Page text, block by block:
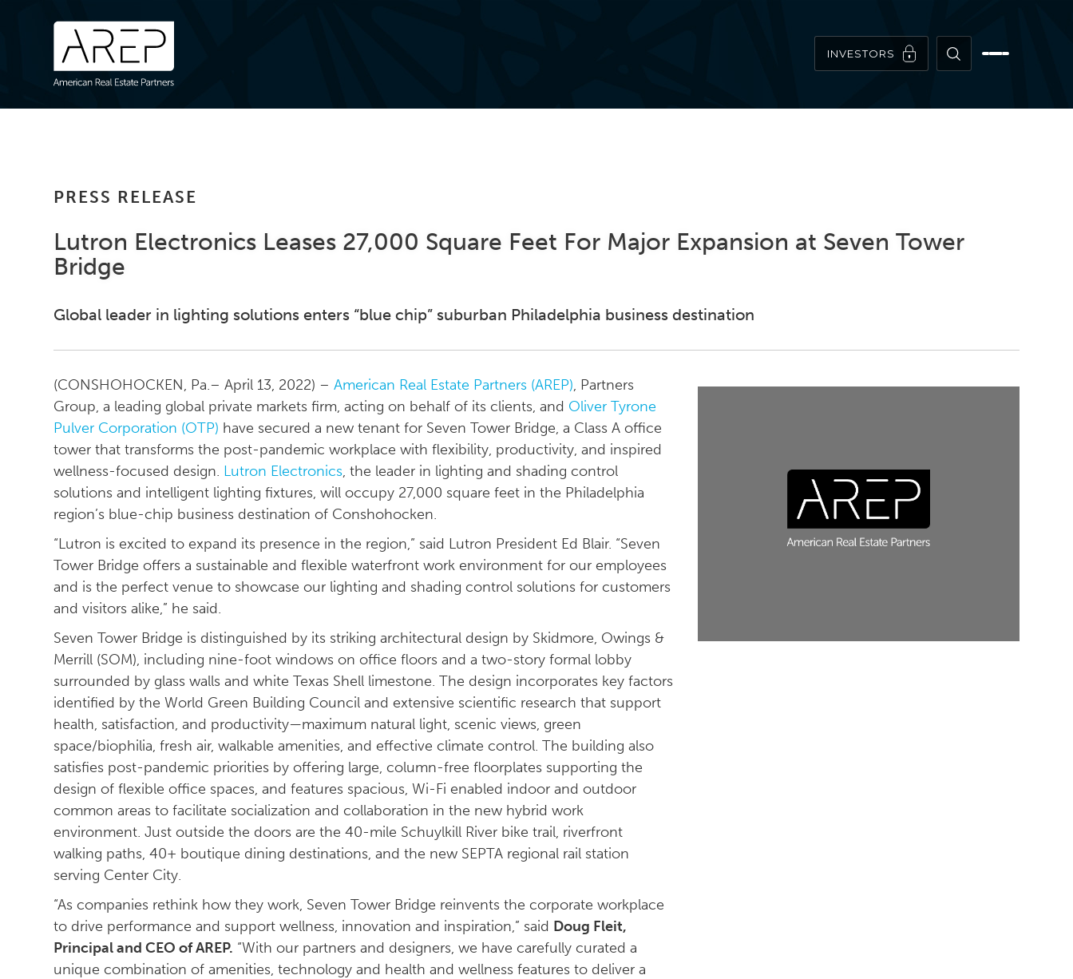
INVESTORS
PRESS RELEASE
Lutron Electronics Leases 27,000 Square Feet For Major Expansion at Seven Tower
Bridge
Global leader in lighting solutions enters “blue chip” suburban Philadelphia business destination
(CONSHOHOCKEN, Pa.– April 13, 2022) –American Real Estate Partners (AREP), Partners
Group, a leading global private markets firm, acting on behalf of its clients, and Oliver Tyrone
Pulver Corporation (OTP) have secured a new tenant for Seven Tower Bridge, a Class A office
tower that transforms the post-pandemic workplace with flexibility, productivity, and inspired
wellness-focused design. Lutron Electronics, the leader in lighting and shading control
solutions and intelligent lighting fixtures, will occupy 27,000 square feet in the Philadelphia
region’s blue-chip business destination of Conshohocken.
“Lutron is excited to expand its presence in the region,” said Lutron President Ed Blair. “Seven
Tower Bridge offers a sustainable and flexible waterfront work environment for our employees
and is the perfect venue to showcase our lighting and shading control solutions for customers
and visitors alike,” he said.
Seven Tower Bridge is distinguished by its striking architectural design by Skidmore, Owings &
Merrill (SOM), including nine-foot windows on office floors and a two-story formal lobby
surrounded by glass walls and white Texas Shell limestone. The design incorporates key factors
identified by the World Green Building Council and extensive scientific research that support
health, satisfaction, and productivity—maximum natural light, scenic views, green
space/biophilia, fresh air, walkable amenities, and effective climate control. The building also
satisfies post-pandemic priorities by offering large, column-free floorplates supporting the
design of flexible office spaces, and features spacious, Wi-Fi enabled indoor and outdoor
common areas to facilitate socialization and collaboration in the new hybrid work
environment. Just outside the doors are the 40-mile Schuylkill River bike trail, riverfront
walking paths, 40+ boutique dining destinations, and the new SEPTA regional rail station
serving Center City.
“As companies rethink how they work, Seven Tower Bridge reinvents the corporate workplace
to drive performance and support wellness, innovation and inspiration,” said Doug Fleit,
Principal and CEO of AREP. “With our partners and designers, we have carefully curated a
unique combination of amenities, technology and health and wellness features to deliver a